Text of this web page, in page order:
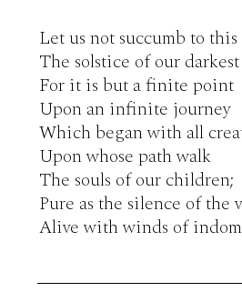
Let us not succumb to
The solstice of our
For it is but a finite point
Upon an infinite journey
Which began with all
Upon whose path walk
The souls of our children;
Pure as the silence of